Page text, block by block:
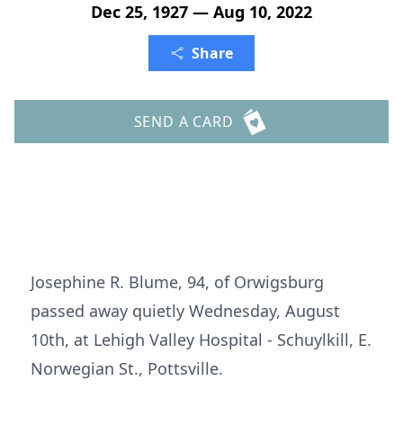
Dec 25, 1927 — Aug 10, 2022
Share
SEND A CARD
Josephine R. Blume, 94, of Orwigsburg
passed away quietly Wednesday, August
10th, at Lehigh Valley Hospital - Schuylkill, E.
Norwegian St., Pottsville.